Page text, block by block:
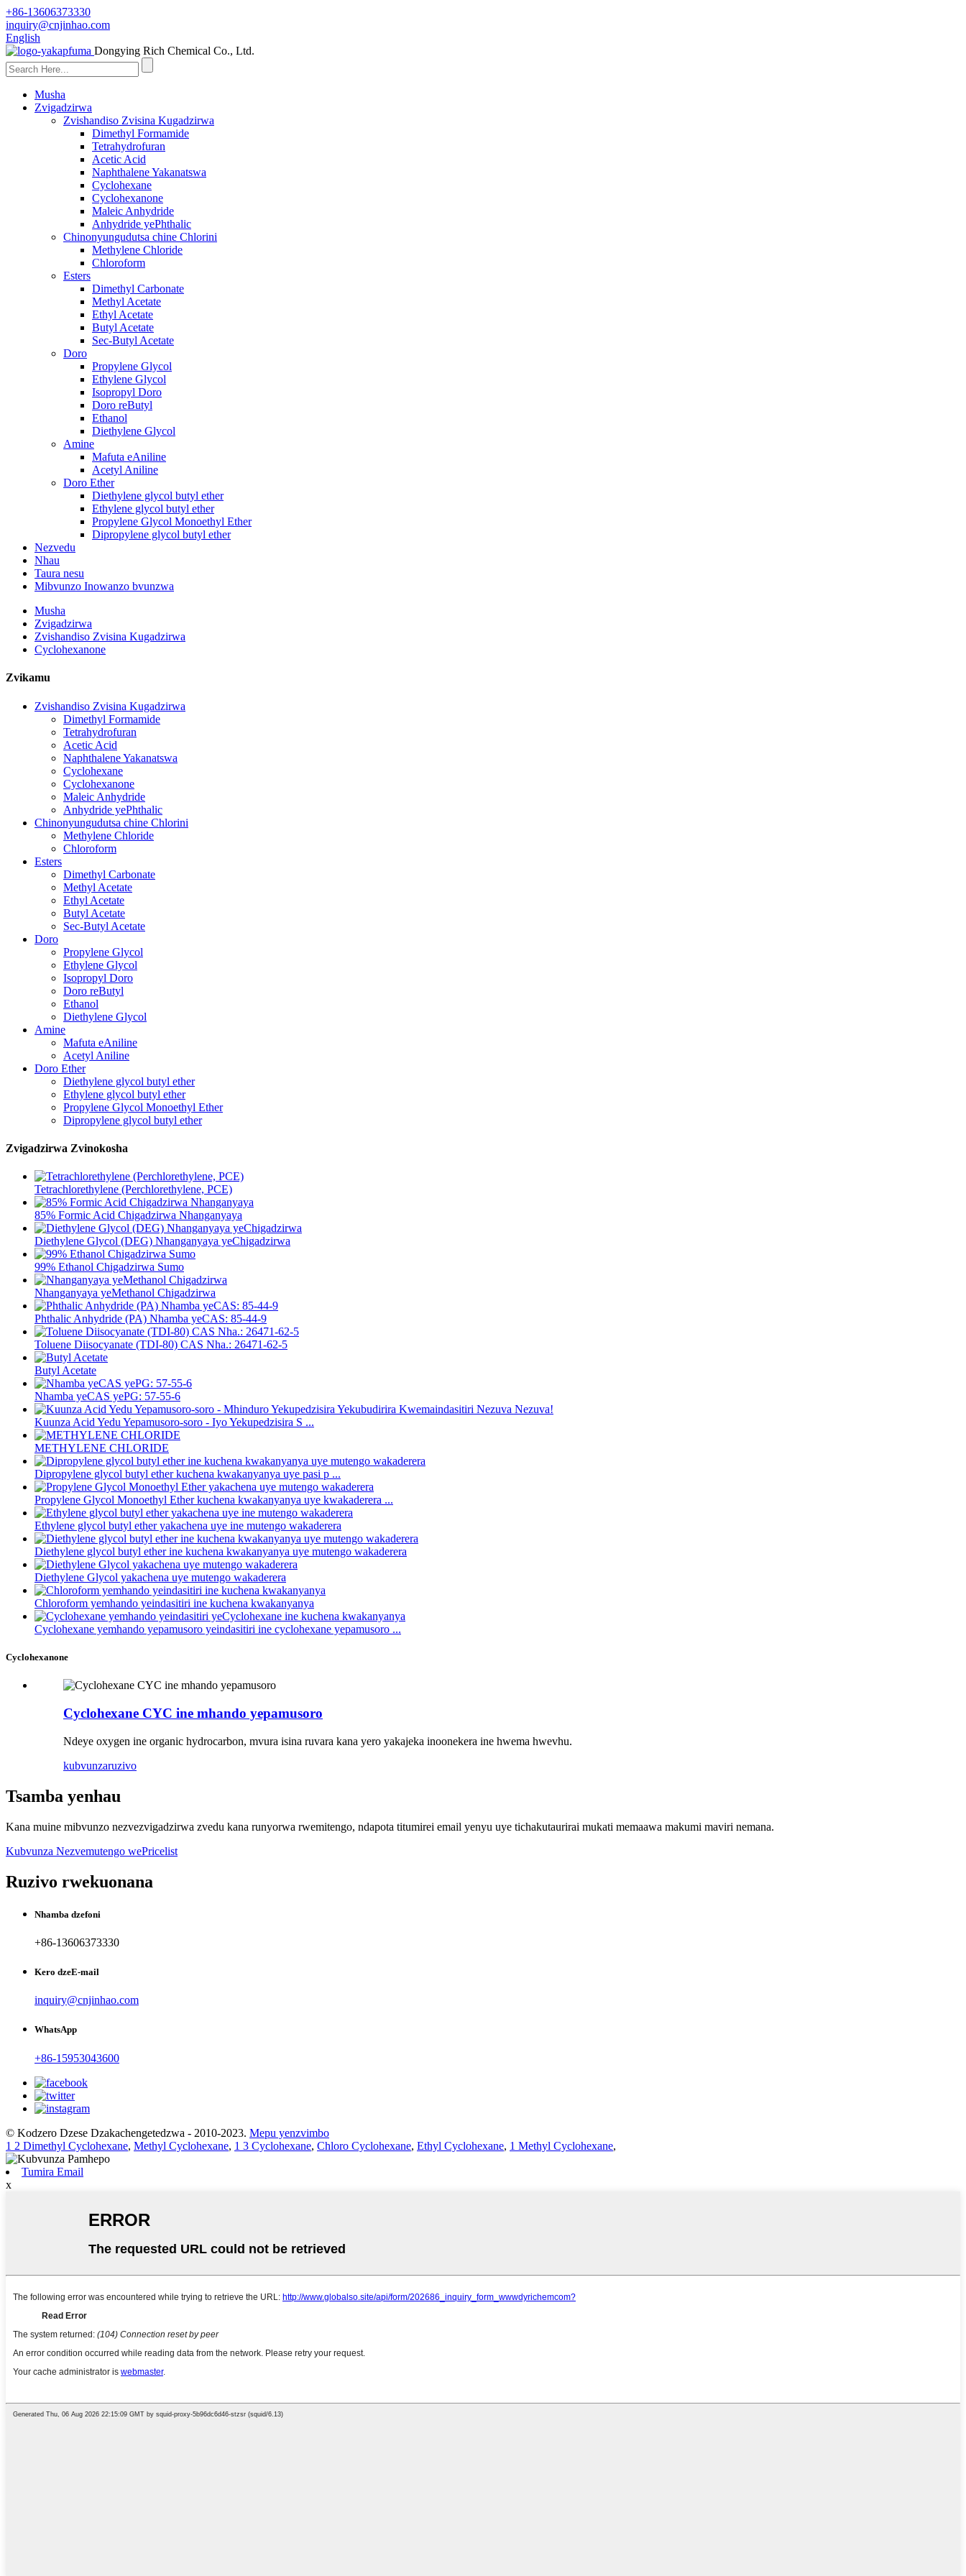
+86-13606373330
inquiry@cnjinhao.com
English
Dongying Rich Chemical Co., Ltd.
Musha
Zvigadzirwa
Zvishandiso Zvisina Kugadzirwa
Dimethyl Formamide
Tetrahydrofuran
Acetic Acid
Naphthalene Yakanatswa
Cyclohexane
Cyclohexanone
Maleic Anhydride
Anhydride yePhthalic
Chinonyungudutsa chine Chlorini
Methylene Chloride
Chloroform
Esters
Dimethyl Carbonate
Methyl Acetate
Ethyl Acetate
Butyl Acetate
Sec-Butyl Acetate
Doro
Propylene Glycol
Ethylene Glycol
Isopropyl Doro
Doro reButyl
Ethanol
Diethylene Glycol
Amine
Mafuta eAniline
Acetyl Aniline
Doro Ether
Diethylene glycol butyl ether
Ethylene glycol butyl ether
Propylene Glycol Monoethyl Ether
Dipropylene glycol butyl ether
Nezvedu
Nhau
Taura nesu
Mibvunzo Inowanzo bvunzwa
Musha
Zvigadzirwa
Zvishandiso Zvisina Kugadzirwa
Cyclohexanone
Zvikamu
Zvishandiso Zvisina Kugadzirwa
Dimethyl Formamide
Tetrahydrofuran
Acetic Acid
Naphthalene Yakanatswa
Cyclohexane
Cyclohexanone
Maleic Anhydride
Anhydride yePhthalic
Chinonyungudutsa chine Chlorini
Methylene Chloride
Chloroform
Esters
Dimethyl Carbonate
Methyl Acetate
Ethyl Acetate
Butyl Acetate
Sec-Butyl Acetate
Doro
Propylene Glycol
Ethylene Glycol
Isopropyl Doro
Doro reButyl
Ethanol
Diethylene Glycol
Amine
Mafuta eAniline
Acetyl Aniline
Doro Ether
Diethylene glycol butyl ether
Ethylene glycol butyl ether
Propylene Glycol Monoethyl Ether
Dipropylene glycol butyl ether
Zvigadzirwa Zvinokosha
Tetrachlorethylene (Perchlorethylene, PCE)
85% Formic Acid Chigadzirwa Nhanganyaya
Diethylene Glycol (DEG) Nhanganyaya yeChigadzirwa
99% Ethanol Chigadzirwa Sumo
Nhanganyaya yeMethanol Chigadzirwa
Phthalic Anhydride (PA) Nhamba yeCAS: 85-44-9
Toluene Diisocyanate (TDI-80) CAS Nha.: 26471-62-5
Butyl Acetate
Nhamba yeCAS yePG: 57-55-6
Kuunza Acid Yedu Yepamusoro-soro - Iyo Yekupedzisira S ...
METHYLENE CHLORIDE
Dipropylene glycol butyl ether kuchena kwakanyanya uye pasi p ...
Propylene Glycol Monoethyl Ether kuchena kwakanyanya uye kwakaderera ...
Ethylene glycol butyl ether yakachena uye ine mutengo wakaderera
Diethylene glycol butyl ether ine kuchena kwakanyanya uye mutengo wakaderera
Diethylene Glycol yakachena uye mutengo wakaderera
Chloroform yemhando yeindasitiri ine kuchena kwakanyanya
Cyclohexane yemhando yepamusoro yeindasitiri ine cyclohexane yepamusoro ...
Cyclohexanone
Cyclohexane CYC ine mhando yepamusoro
Ndeye oxygen ine organic hydrocarbon, mvura isina ruvara kana yero yakajeka inoonekera ine hwema hwevhu.
kubvunzaruzivo
Tsamba yenhau
Kana muine mibvunzo nezvezvigadzirwa zvedu kana runyorwa rwemitengo, ndapota titumirei email yenyu uye tichakutaurirai mukati memaawa makumi maviri nemana.
Kubvunza Nezvemutengo wePricelist
Ruzivo rwekuonana
Nhamba dzefoni
+86-13606373330
Kero dzeE-mail
inquiry@cnjinhao.com
WhatsApp
+86-15953043600
© Kodzero Dzese Dzakachengetedzwa - 2010-2023. Mepu yenzvimbo
1 2 Dimethyl Cyclohexane, Methyl Cyclohexane, 1 3 Cyclohexane, Chloro Cyclohexane, Ethyl Cyclohexane, 1 Methyl Cyclohexane,
Tumira Email
x